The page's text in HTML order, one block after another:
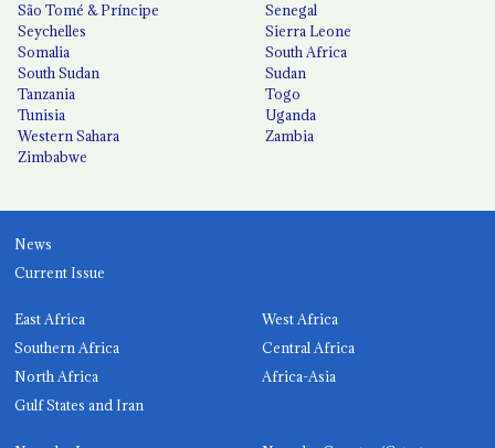
São Tomé & Príncipe
Senegal
Seychelles
Sierra Leone
Somalia
South Africa
South Sudan
Sudan
Tanzania
Togo
Tunisia
Uganda
Western Sahara
Zambia
Zimbabwe
News
Current Issue
East Africa
West Africa
Southern Africa
Central Africa
North Africa
Africa-Asia
Gulf States and Iran